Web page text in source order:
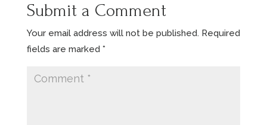
Submit a Comment
Your email address will not be published. Required
fields are marked *